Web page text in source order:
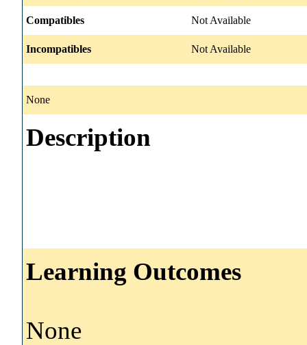
Compatibles Not Available
Incompatibles Not Available
None
Description
Learning Outcomes
None